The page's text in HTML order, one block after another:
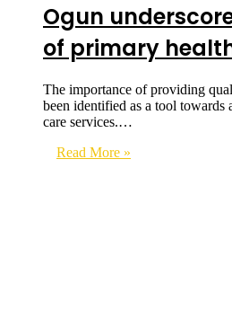
Ogun
of primary
The importance of providing
been identified as a tool towards
care services.…
Read More »